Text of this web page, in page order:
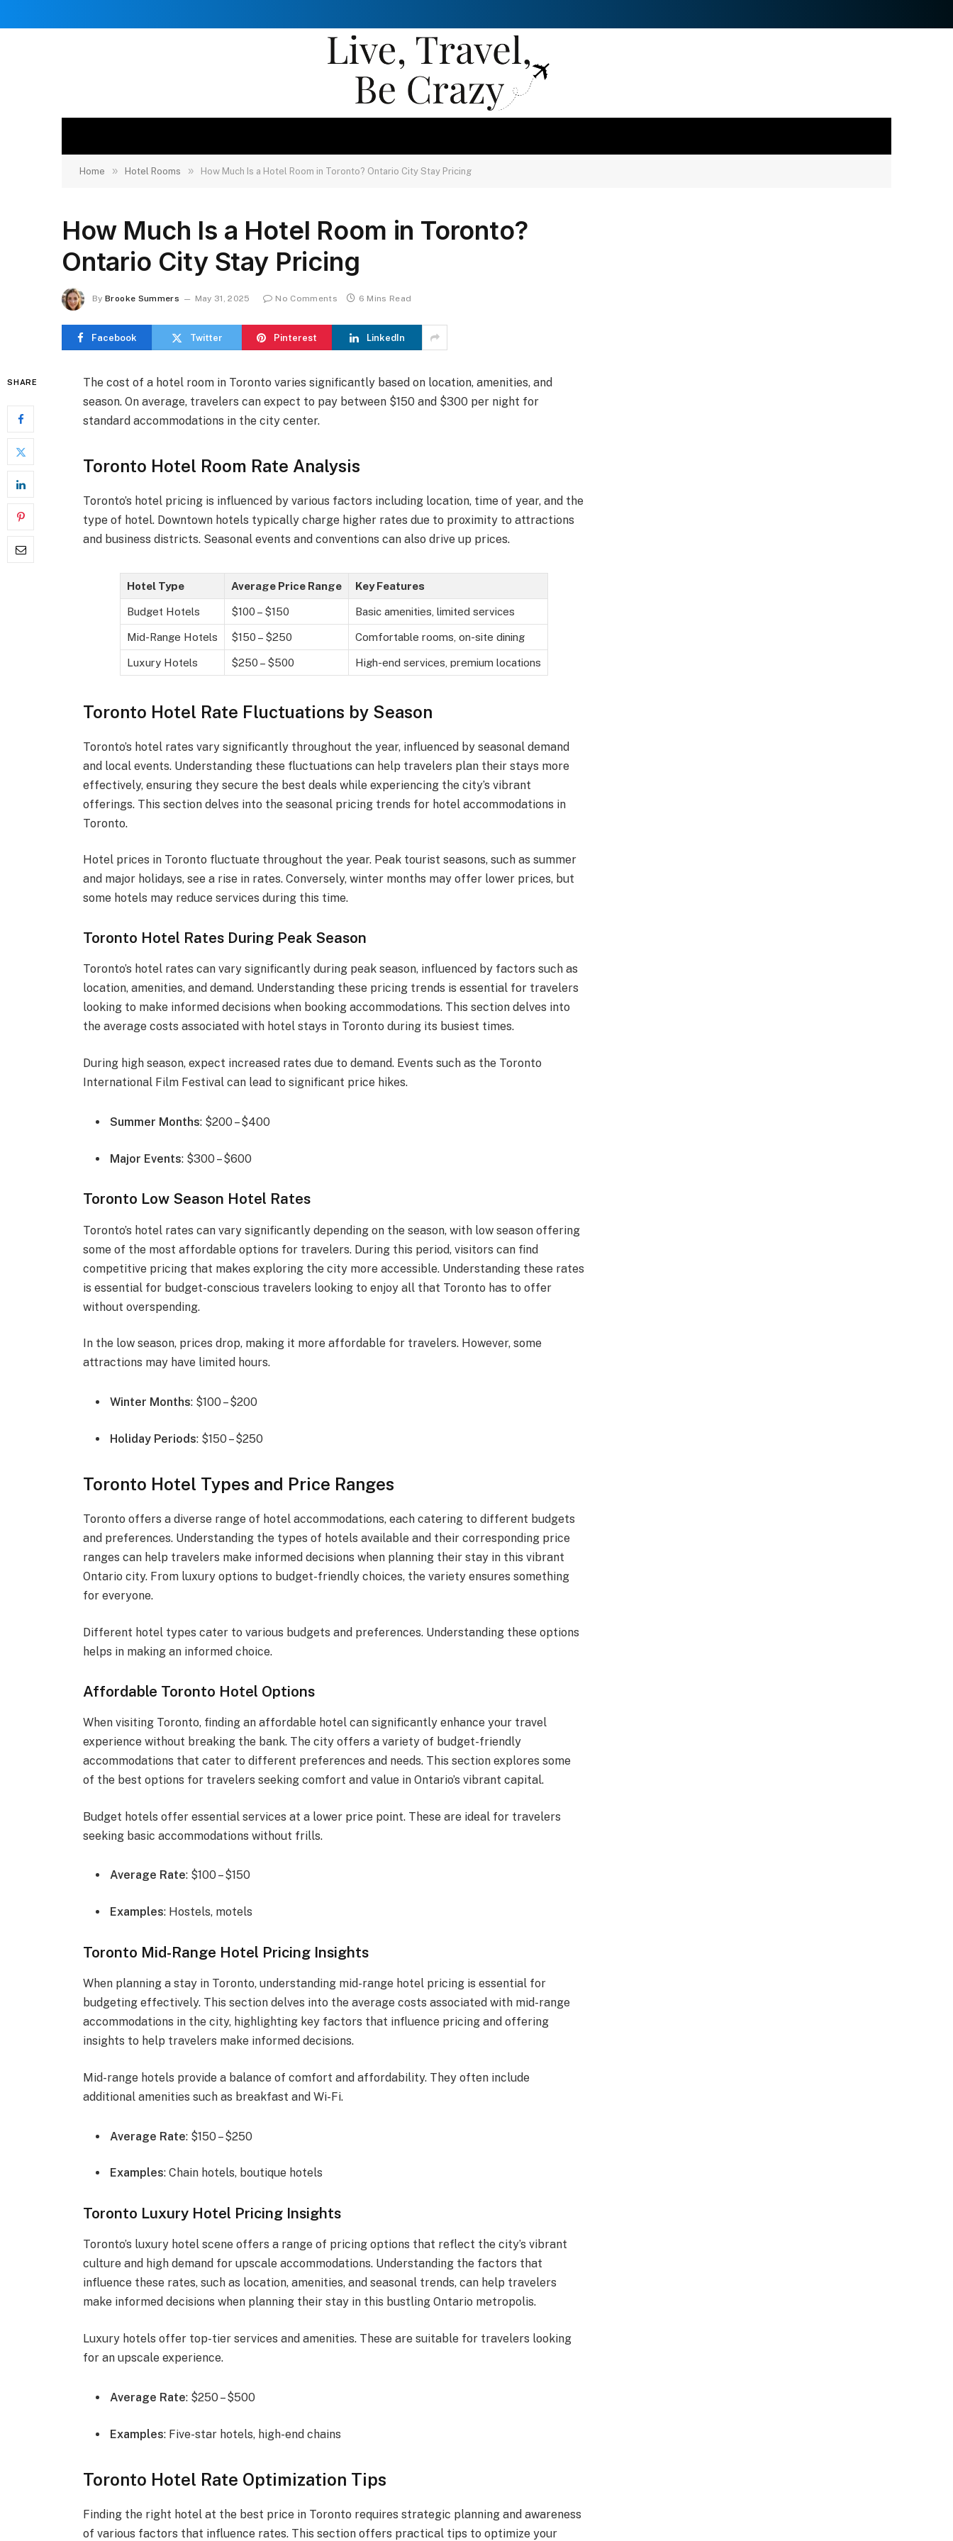
Home » Hotel Rooms » How Much Is a Hotel Room in Toronto? Ontario City Stay Pricing
How Much Is a Hotel Room in Toronto?
Ontario City Stay Pricing
By Brooke Summers May 31, 2025 No Comments 6 Mins Read
Facebook Twitter Pinterest LinkedIn
SHARE
The cost of a hotel room in Toronto varies significantly based on location, amenities, and
season. On average, travelers can expect to pay between $150 and $300 per night for
standard accommodations in the city center.
Toronto Hotel Room Rate Analysis
Toronto’s hotel pricing is influenced by various factors including location, time of year, and the
type of hotel. Downtown hotels typically charge higher rates due to proximity to attractions
and business districts. Seasonal events and conventions can also drive up prices.
Hotel Type Average Price Range Key Features
Budget Hotels $100 – $150 Basic amenities, limited services
Mid-Range Hotels $150 – $250 Comfortable rooms, on-site dining
Luxury Hotels $250 – $500 High-end services, premium locations
Toronto Hotel Rate Fluctuations by Season
Toronto’s hotel rates vary significantly throughout the year, influenced by seasonal demand
and local events. Understanding these fluctuations can help travelers plan their stays more
effectively, ensuring they secure the best deals while experiencing the city’s vibrant
offerings. This section delves into the seasonal pricing trends for hotel accommodations in
Toronto.
Hotel prices in Toronto fluctuate throughout the year. Peak tourist seasons, such as summer
and major holidays, see a rise in rates. Conversely, winter months may offer lower prices, but
some hotels may reduce services during this time.
Toronto Hotel Rates During Peak Season
Toronto’s hotel rates can vary significantly during peak season, influenced by factors such as
location, amenities, and demand. Understanding these pricing trends is essential for travelers
looking to make informed decisions when booking accommodations. This section delves into
the average costs associated with hotel stays in Toronto during its busiest times.
During high season, expect increased rates due to demand. Events such as the Toronto
International Film Festival can lead to significant price hikes.
Summer Months: $200 – $400
Major Events: $300 – $600
Toronto Low Season Hotel Rates
Toronto’s hotel rates can vary significantly depending on the season, with low season offering
some of the most affordable options for travelers. During this period, visitors can find
competitive pricing that makes exploring the city more accessible. Understanding these rates
is essential for budget-conscious travelers looking to enjoy all that Toronto has to offer
without overspending.
In the low season, prices drop, making it more affordable for travelers. However, some
attractions may have limited hours.
Winter Months: $100 – $200
Holiday Periods: $150 – $250
Toronto Hotel Types and Price Ranges
Toronto offers a diverse range of hotel accommodations, each catering to different budgets
and preferences. Understanding the types of hotels available and their corresponding price
ranges can help travelers make informed decisions when planning their stay in this vibrant
Ontario city. From luxury options to budget-friendly choices, the variety ensures something
for everyone.
Different hotel types cater to various budgets and preferences. Understanding these options
helps in making an informed choice.
Affordable Toronto Hotel Options
When visiting Toronto, finding an affordable hotel can significantly enhance your travel
experience without breaking the bank. The city offers a variety of budget-friendly
accommodations that cater to different preferences and needs. This section explores some
of the best options for travelers seeking comfort and value in Ontario’s vibrant capital.
Budget hotels offer essential services at a lower price point. These are ideal for travelers
seeking basic accommodations without frills.
Average Rate: $100 – $150
Examples: Hostels, motels
Toronto Mid-Range Hotel Pricing Insights
When planning a stay in Toronto, understanding mid-range hotel pricing is essential for
budgeting effectively. This section delves into the average costs associated with mid-range
accommodations in the city, highlighting key factors that influence pricing and offering
insights to help travelers make informed decisions.
Mid-range hotels provide a balance of comfort and affordability. They often include
additional amenities such as breakfast and Wi-Fi.
Average Rate: $150 – $250
Examples: Chain hotels, boutique hotels
Toronto Luxury Hotel Pricing Insights
Toronto’s luxury hotel scene offers a range of pricing options that reflect the city’s vibrant
culture and high demand for upscale accommodations. Understanding the factors that
influence these rates, such as location, amenities, and seasonal trends, can help travelers
make informed decisions when planning their stay in this bustling Ontario metropolis.
Luxury hotels offer top-tier services and amenities. These are suitable for travelers looking
for an upscale experience.
Average Rate: $250 – $500
Examples: Five-star hotels, high-end chains
Toronto Hotel Rate Optimization Tips
Finding the right hotel at the best price in Toronto requires strategic planning and awareness
of various factors that influence rates. This section offers practical tips to optimize your